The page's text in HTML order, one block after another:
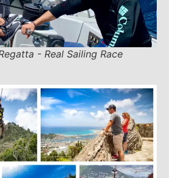
- Real Sailing Race